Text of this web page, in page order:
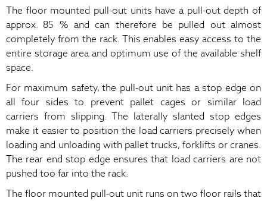
The floor mounted pull-out units have a pull-out depth of
approx. 85 % and can therefore be pulled out almost
completely from the rack. This enables easy access to the
entire storage area and optimum use of the available shelf
space.
For maximum safety, the pull-out unit has a stop edge on
all four sides to prevent pallet cages or similar load
carriers from slipping. The laterally slanted stop edges
make it easier to position the load carriers precisely when
loading and unloading with pallet trucks, forklifts or cranes.
The rear end stop edge ensures that load carriers are not
pushed too far into the rack.
The floor mounted pull-out unit runs on two floor rails that